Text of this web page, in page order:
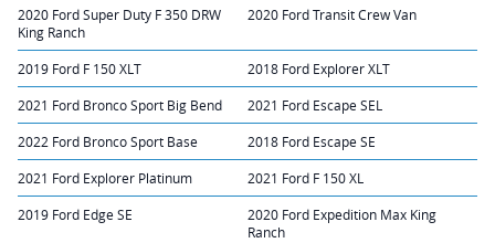
2020 Ford Super Duty F 350 DRW
King Ranch
2020 Ford Transit Crew Van
2019 Ford F 150 XLT 2018 Ford Explorer XLT
2021 Ford Bronco Sport Big Bend 2021 Ford Escape SEL
2022 Ford Bronco Sport Base 2018 Ford Escape SE
2021 Ford Explorer Platinum 2021 Ford F 150 XL
2019 Ford Edge SE
2020 Ford Expedition Max King
Ranch